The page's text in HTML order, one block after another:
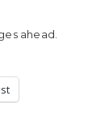
ahead.